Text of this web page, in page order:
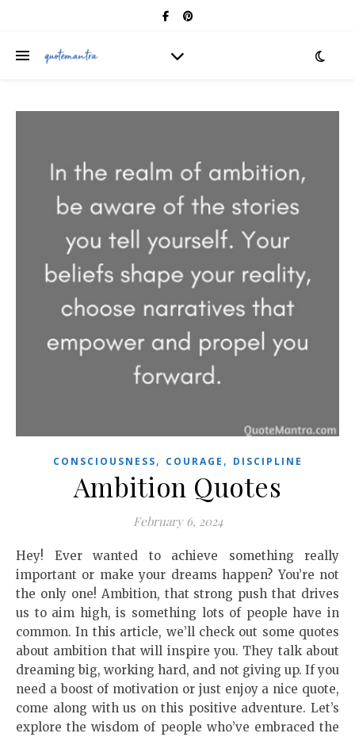
CONSCIOUSNESS, COURAGE , DISCIPLINE
Ambition Quotes
February 6, 2024
Hey! Ever wanted to achieve something really
important or make your dreams happen? You’re not
the only one! Ambition, that strong push that drives
us to aim high, is something lots of people have in
common. In this article, we’ll check out some quotes
about ambition that will inspire you. They talk about
dreaming big, working hard, and not giving up. If you
need a boost of motivation or just enjoy a nice quote,
come along with us on this positive adventure. Let’s
explore the wisdom of people who’ve embraced the